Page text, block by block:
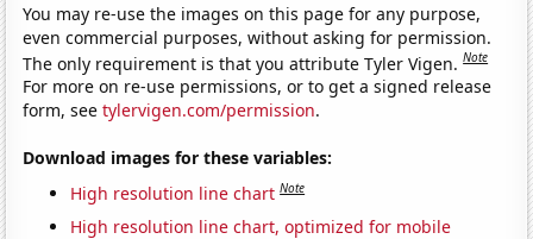
You may re-use the images on this page for any purpose,
even commercial purposes, without asking for permission.
The only requirement is that you attribute Tyler Vigen.Note
For more on re-use permissions, or to get a signed release
form, seetylervigen.com/permission.
Download images for these variables:
High resolution line chart Note
High resolution line chart, optimized for mobile